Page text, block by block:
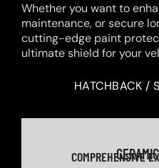
Whether you want to
maintenance, or secure
cutting-edge paint
ultimate shield for your
HATCHBACK /
COMPREHENSIVE